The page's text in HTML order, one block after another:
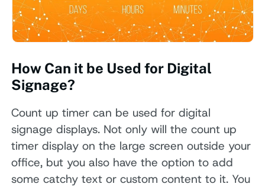
How Can it be Used for Digital
Signage?
Count up timer can be used for digital
signage displays. Not only will the count up
timer display on the large screen outside your
office, but you also have the option to add
some catchy text or custom content to it. You